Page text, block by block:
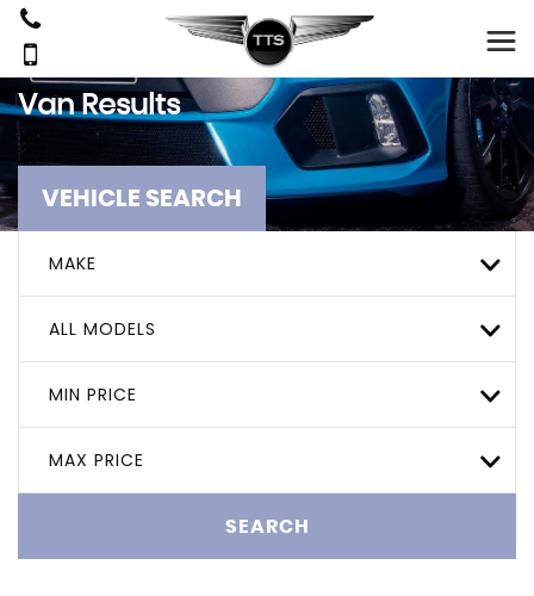
Van Results
VEHICLE SEARCH
MAKE
ALL MODELS
MIN PRICE
MAX PRICE
SEARCH